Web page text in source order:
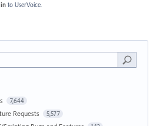
to UserVoice.
7,644
Requests 5,577